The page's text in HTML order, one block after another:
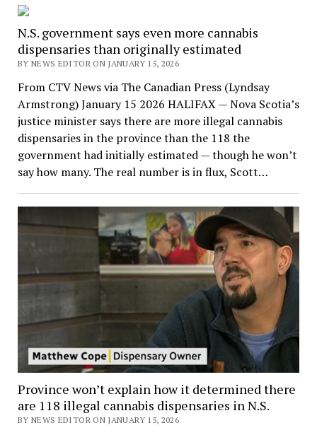
N.S. government says even more cannabis
dispensaries than originally estimated
BY NEWS EDITOR ON JANUARY 15, 2026
From CTV News via The Canadian Press (Lyndsay
Armstrong) January 15 2026 HALIFAX — Nova Scotia’s
justice minister says there are more illegal cannabis
dispensaries in the province than the 118 the
government had initially estimated — though he won’t
say how many. The real number is in flux, Scott…
Province won’t explain how it determined there
are 118 illegal cannabis dispensaries in N.S.
BY NEWS EDITOR ON JANUARY 15, 2026